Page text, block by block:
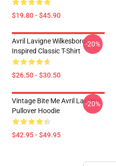
$19.80 - $45.90
Avril Lavigne Wilkesboro
Inspired Classic T-Shirt
$26.50 - $30.50
-20%
Vintage Bite Me Avril Lavigne
Pullover Hoodie
$42.95 - $49.95
-20%